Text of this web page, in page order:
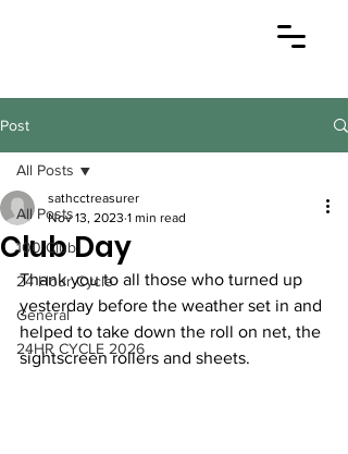
Post
All Posts
100 Club
24 Hour Cycle
General
24HR CYCLE 2026
All Posts
Club Day
sathcctreasurer
Nov 13, 2023 1 min read
Thank you to all those who turned up
yesterday before the weather set in and
helped to take down the roll on net, the
sightscreen rollers and sheets.